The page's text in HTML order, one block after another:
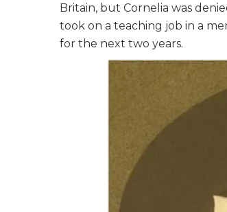
Britain, but Cornelia was
took on a teaching job in a
for the next two years.